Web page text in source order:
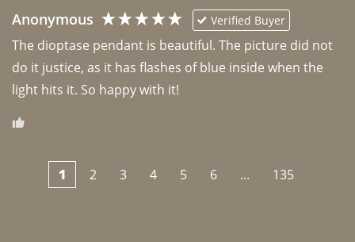
Anonymous Verified Buyer
The dioptase pendant is beautiful. The picture did not
do it justice, as it has flashes of blue inside when the
light hits it. So happy with it!
1 2 3 4 5 6 ... 135